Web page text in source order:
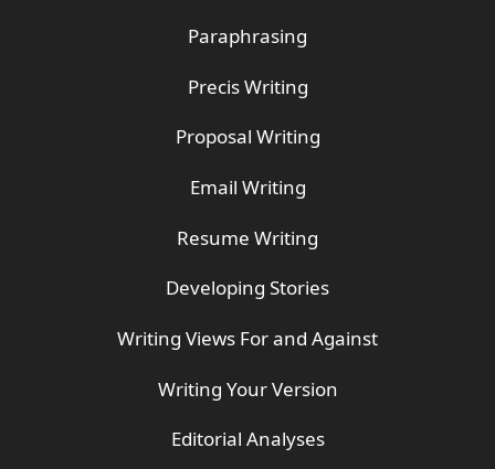
Paraphrasing
Precis Writing
Proposal Writing
Email Writing
Resume Writing
Developing Stories
Writing Views For and Against
Writing Your Version
Editorial Analyses